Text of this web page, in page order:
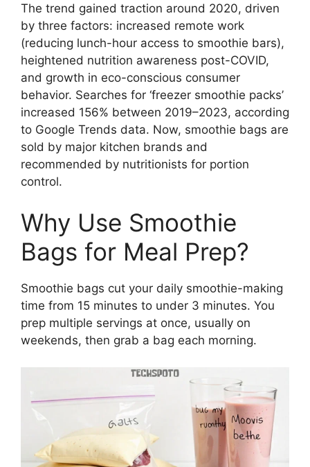
The trend gained traction around 2020, driven
by three factors: increased remote work
(reducing lunch-hour access to smoothie bars),
heightened nutrition awareness post-COVID,
and growth in eco-conscious consumer
behavior. Searches for ‘freezer smoothie packs’
increased 156% between 2019–2023, according
to Google Trends data. Now, smoothie bags are
sold by major kitchen brands and
recommended by nutritionists for portion
control.
Why Use Smoothie
Bags for Meal Prep?
Smoothie bags cut your daily smoothie-making
time from 15 minutes to under 3 minutes. You
prep multiple servings at once, usually on
weekends, then grab a bag each morning.